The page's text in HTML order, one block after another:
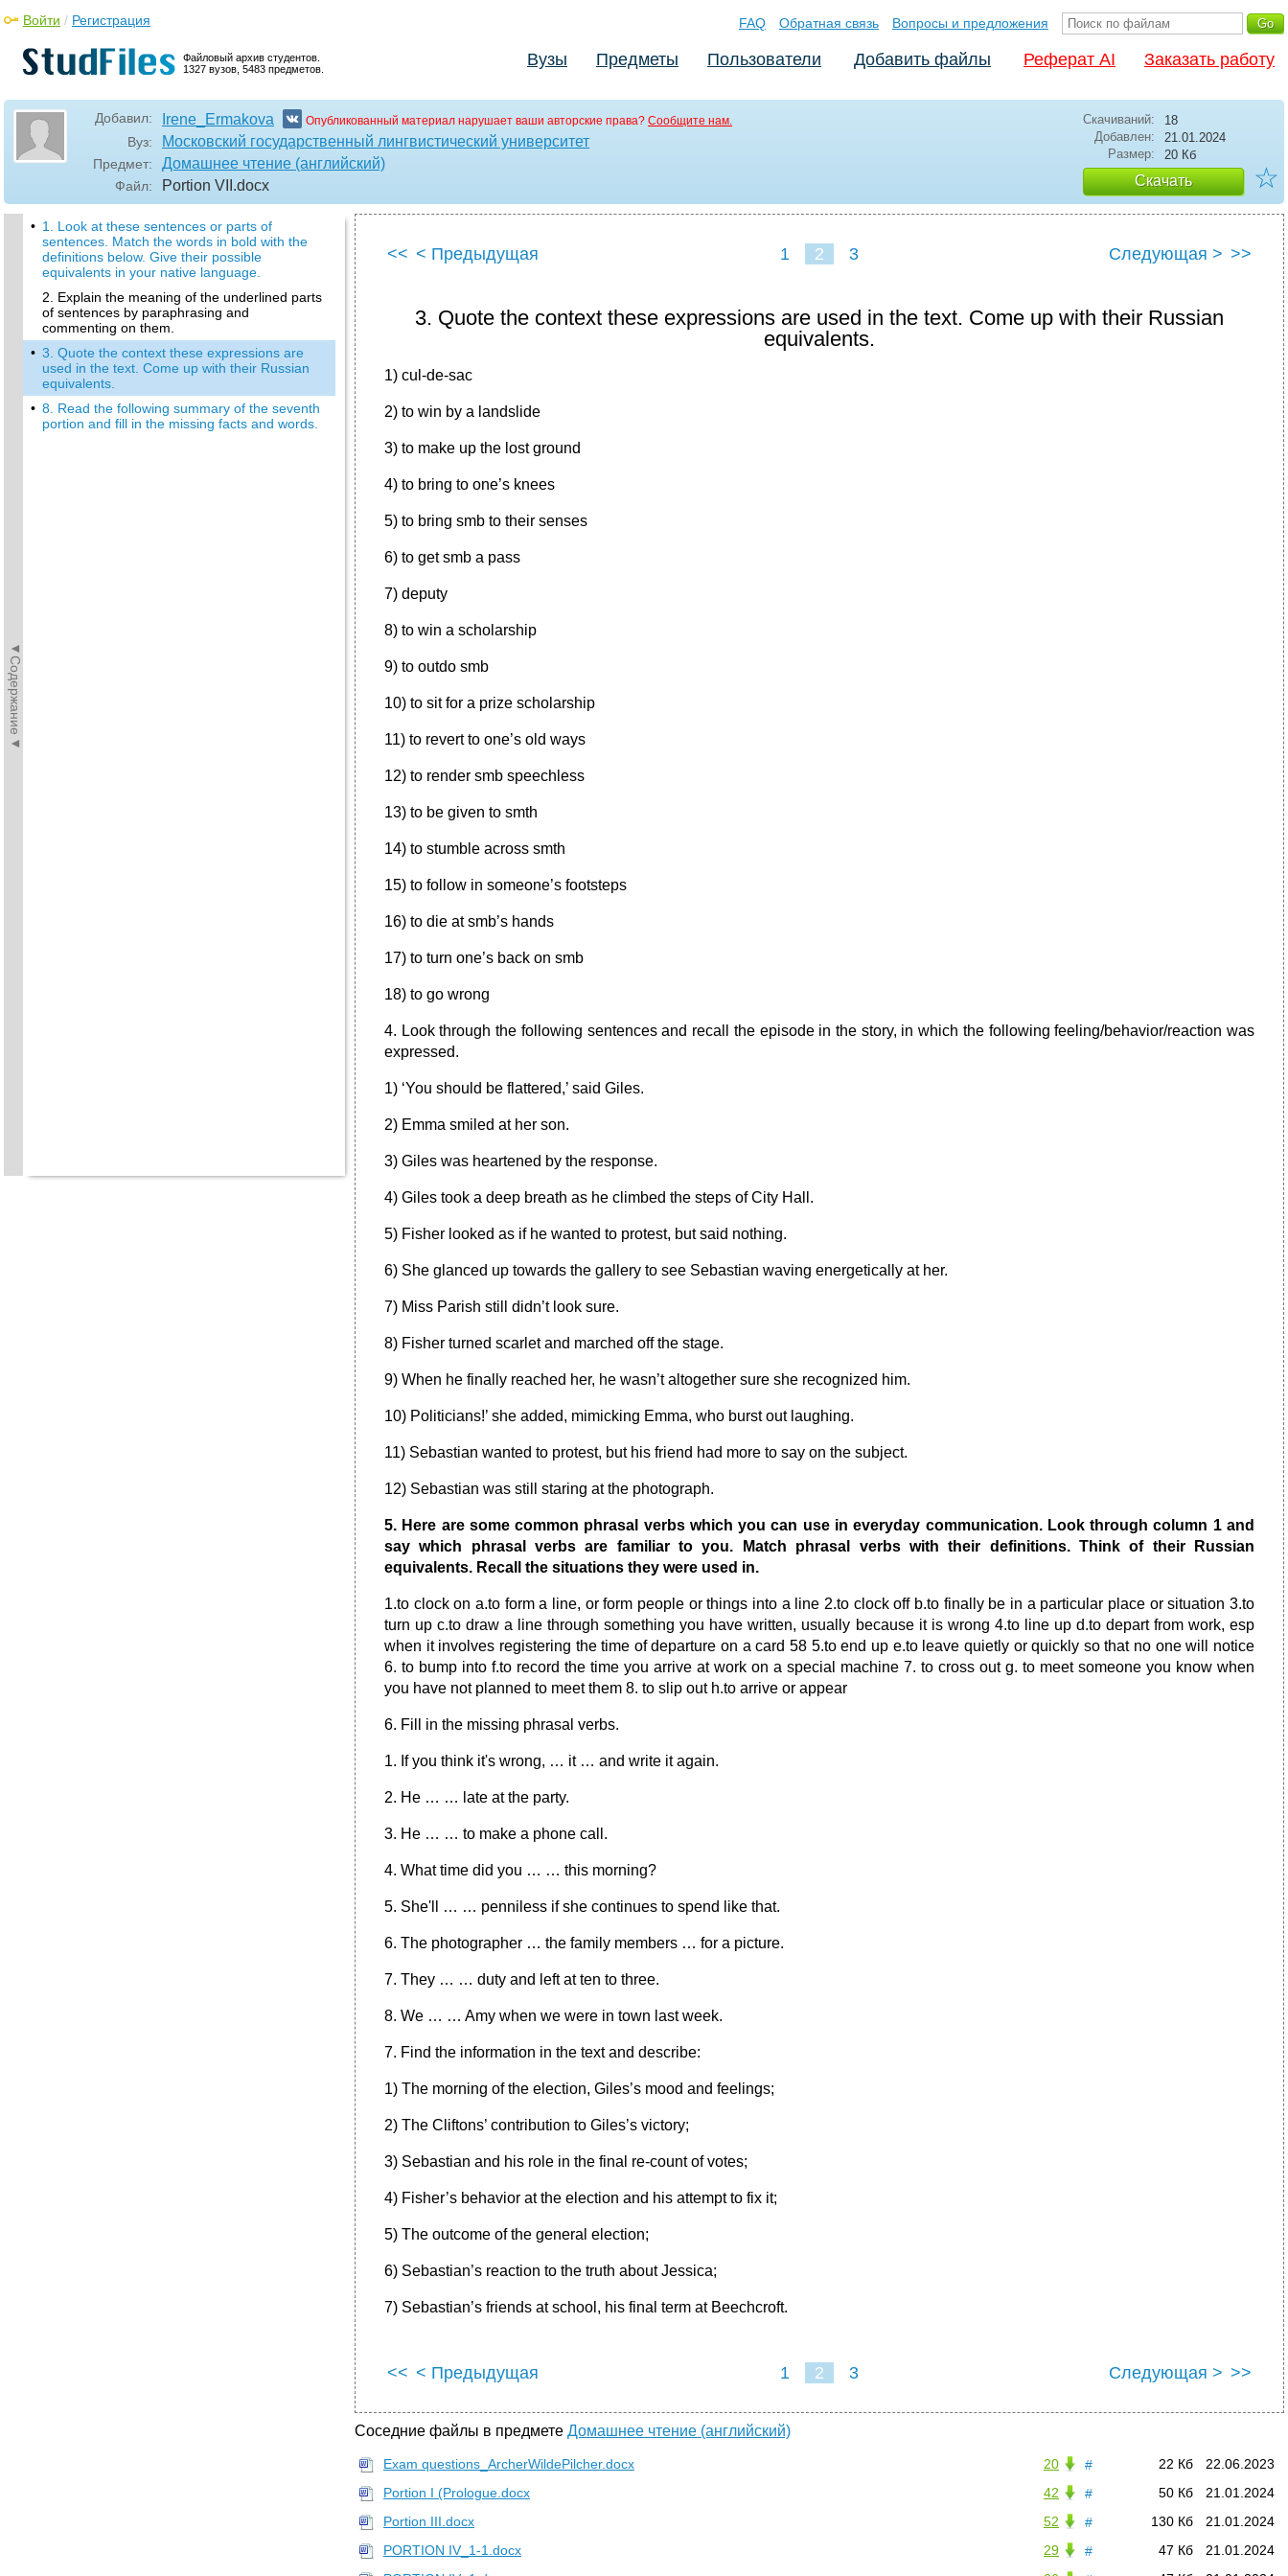
Файловый архив студентов.
1327 вузов, 5483 предметов.
Войти / Регистрация FAQ Обратная связь Вопросы и предложения
Вузы Предметы Пользователи Добавить файлы Реферат AI Заказать работу
Добавил: Irene_Ermakova Опубликованный материал нарушает ваши авторские права? Сообщите нам.
Вуз: Московский государственный лингвистический университет
Предмет: Домашнее чтение (английский)
Файл: Portion VII .docx
Скачиваний:
18
Добавлен:
21.01.2024
Размер:
20 Кб
Скачать ☆
◄Содержание◄
• 1. Look at these sentences or parts of
sentences. Match the words in bold with the
definitions below. Give their possible
equivalents in your native language.
2. Explain the meaning of the underlined parts
of sentences by paraphrasing and
commenting on them.
• 3. Quote the context these expressions are
used in the text. Come up with their Russian
equivalents.
• 8. Read the following summary of the seventh
portion and fill in the missing facts and words.
<< < Предыдущая 1 2 3 Следующая > >>
3. Quote the context these expressions are used in the text. Come up with their Russian
equivalents.
1) cul-de-sac
2) to win by a landslide
3) to make up the lost ground
4) to bring to one’s knees
5) to bring smb to their senses
6) to get smb a pass
7) deputy
8) to win a scholarship
9) to outdo smb
10) to sit for a prize scholarship
11) to revert to one’s old ways
12) to render smb speechless
13) to be given to smth
14) to stumble across smth
15) to follow in someone’s footsteps
16) to die at smb’s hands
17) to turn one’s back on smb
18) to go wrong
4. Look through the following sentences and recall the episode in the story, in which the following feeling/behavior/reaction was
expressed.
1) ‘You should be flattered,’ said Giles.
2) Emma smiled at her son.
3) Giles was heartened by the response.
4) Giles took a deep breath as he climbed the steps of City Hall.
5) Fisher looked as if he wanted to protest, but said nothing.
6) She glanced up towards the gallery to see Sebastian waving energetically at her.
7) Miss Parish still didn’t look sure.
8) Fisher turned scarlet and marched off the stage.
9) When he finally reached her, he wasn’t altogether sure she recognized him.
10) Politicians!’ she added, mimicking Emma, who burst out laughing.
11) Sebastian wanted to protest, but his friend had more to say on the subject.
12) Sebastian was still staring at the photograph.
5. Here are some common phrasal verbs which you can use in everyday communication. Look through column 1 and
say which phrasal verbs are familiar to you. Match phrasal verbs with their definitions. Think of their Russian
equivalents. Recall the situations they were used in.
1.to clock on a.to form a line, or form people or things into a line 2.to clock off b.to finally be in a particular place or situation 3.to
turn up c.to draw a line through something you have written, usually because it is wrong 4.to line up d.to depart from work, esp
when it involves registering the time of departure on a card 58 5.to end up e.to leave quietly or quickly so that no one will notice
6. to bump into f.to record the time you arrive at work on a special machine 7. to cross out g. to meet someone you know when
you have not planned to meet them 8. to slip out h.to arrive or appear
6. Fill in the missing phrasal verbs.
1. If you think it's wrong, … it … and write it again.
2. He … … late at the party.
3. He … … to make a phone call.
4. What time did you … … this morning?
5. She'll … … penniless if she continues to spend like that.
6. The photographer … the family members … for a picture.
7. They … … duty and left at ten to three.
8. We … … Amy when we were in town last week.
7. Find the information in the text and describe:
1) The morning of the election, Giles’s mood and feelings;
2) The Cliftons’ contribution to Giles’s victory;
3) Sebastian and his role in the final re-count of votes;
4) Fisher’s behavior at the election and his attempt to fix it;
5) The outcome of the general election;
6) Sebastian’s reaction to the truth about Jessica;
7) Sebastian’s friends at school, his final term at Beechcroft.
<< < Предыдущая 1 2 3 Следующая > >>
Соседние файлы в предмете Домашнее чтение (английский)
# 22.06.2023
22 Кб
20
Exam questions_ArcherWildePilcher.docx
#
21.01.2024
50 Кб
42
Portion I (Prologue.docx
#
21.01.2024
130 Кб
52
Portion III.docx
#
21.01.2024
47 Кб
29
PORTION IV_1-1.docx